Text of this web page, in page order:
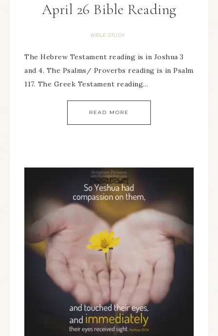
April 26 Bible Reading
BIBLE STUDY
The Hebrew Testament reading is in Joshua 3
and 4. The Psalms/ Proverbs reading is in Psalm
117. The Greek Testament reading…
READ MORE